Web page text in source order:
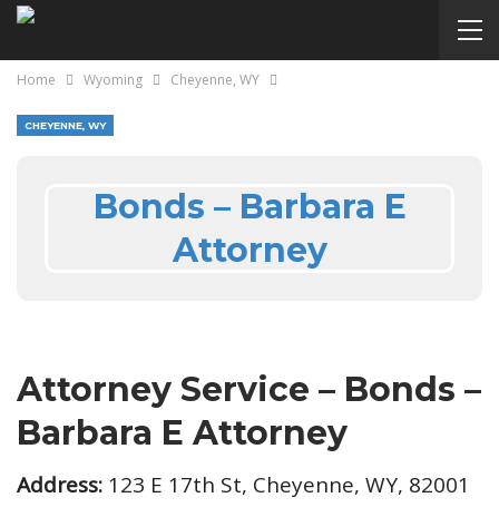
Home Wyoming Cheyenne, WY
CHEYENNE, WY
Bonds – Barbara E
Attorney
Attorney Service – Bonds –
Barbara E Attorney
Address: 123 E 17th St, Cheyenne, WY, 82001